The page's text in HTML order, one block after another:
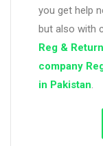
you get help
but also with
Reg &
company
in Pakistan.